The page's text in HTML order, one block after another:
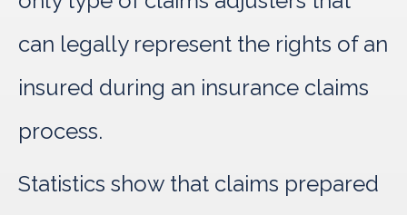
can legally represent the rights of an
insured during an insurance claims
process.
Statistics show that claims prepared